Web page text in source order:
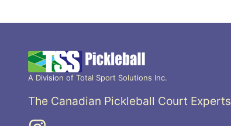
A Division of Total Sport Solutions Inc.
The Canadian Pickleball Court Experts